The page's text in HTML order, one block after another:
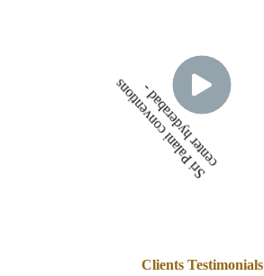
S
r
i
P
a
l
a
n
i
c
o
n
v
e
n
t
i
o
n
s
c
e
n
t
e
r
h
y
d
e
r
a
b
a
d
-
Clients Testimonials